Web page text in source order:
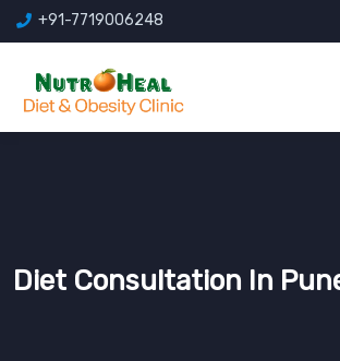
+91-7719006248
Diet Consultation In